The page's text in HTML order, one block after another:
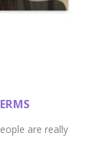
are really